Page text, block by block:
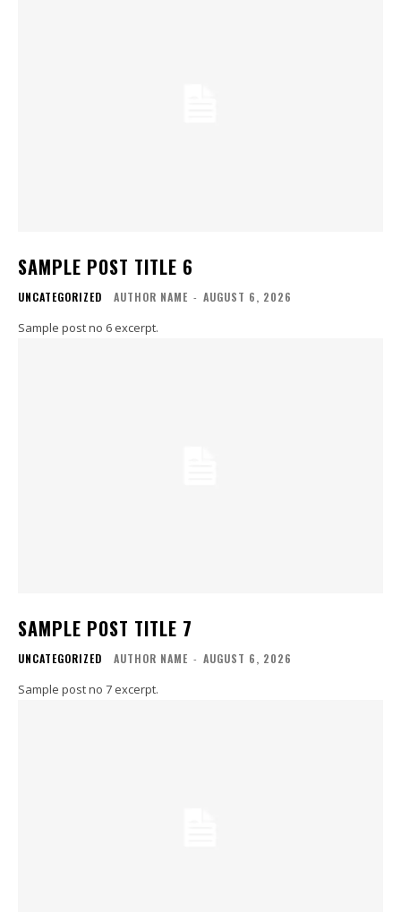
SAMPLE POST TITLE 6
UNCATEGORIZED AUTHOR NAME - AUGUST 6, 2026
Sample post no 6 excerpt.
SAMPLE POST TITLE 7
UNCATEGORIZED AUTHOR NAME - AUGUST 6, 2026
Sample post no 7 excerpt.